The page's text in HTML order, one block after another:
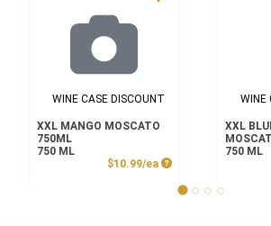
WINE CASE DISCOUNT
XXL MANGO MOSCATO
750ML
750 ML
$10.99/ea Product Price
WINE
XXL
750 ML